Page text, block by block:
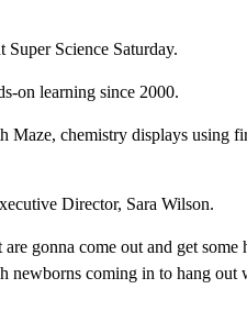
Science Saturday.
on learning since 2000.
Maze, chemistry displays using
Director, Sara Wilson.
gonna come out and get some
newborns coming in to hang out